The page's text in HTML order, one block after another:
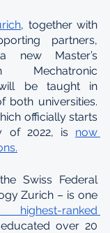
, together with
partners,
new Master’s
Mechatronic
be taught in
both universities.
officially starts
of 2022, is now
Swiss Federal
Zurich – is one
highest-ranked
over 20